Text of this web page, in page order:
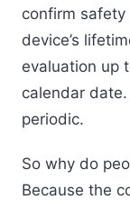
confirm
device’s
evaluation up
calendar
periodic.
So why do
Because the